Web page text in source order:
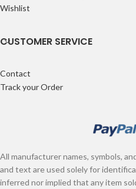
Wishlist
CUSTOMER SERVICE
Contact
Track your Order
All manufacturer names, symbols,
and text are used solely for
inferred nor implied that any item